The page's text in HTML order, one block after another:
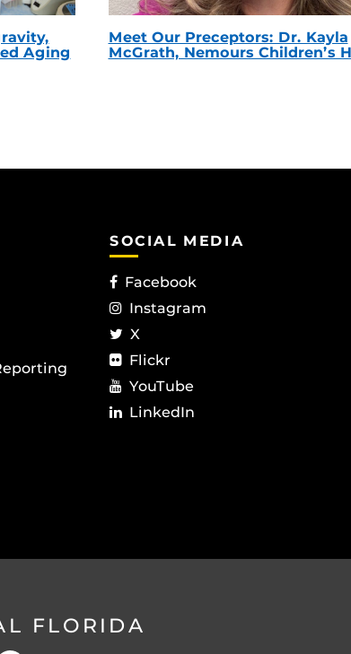
Aging
Meet Our Preceptors: Dr. Kayla
McGrath, Nemours Children’s
SOCIAL MEDIA
Facebook
Instagram
X
Flickr
YouTube
LinkedIn
FLORIDA